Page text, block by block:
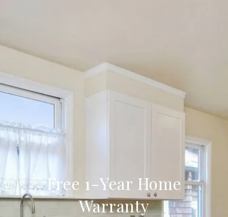
Free 1-Year Home
Warranty